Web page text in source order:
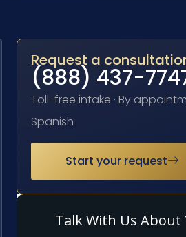
Request a
(888) 437-
Toll-free intake · By
Spanish
Start your request